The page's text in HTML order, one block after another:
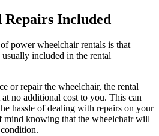
Included
power wheelchair rentals is that
usually included in the rental
or repair the wheelchair, the rental
no additional cost to you. This can
hassle of dealing with repairs on your
mind knowing that the wheelchair will